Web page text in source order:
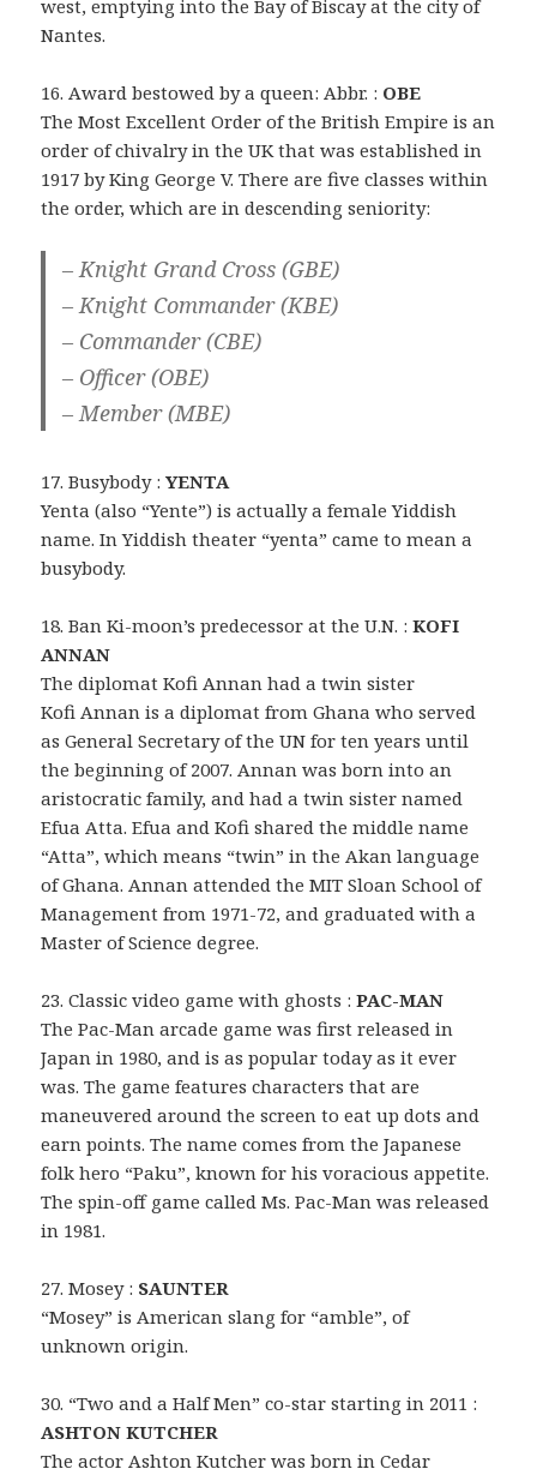
west, emptying into the Bay of Biscay at the city of
Nantes.
16. Award bestowed by a queen: Abbr. : OBE
The Most Excellent Order of the British Empire is an
order of chivalry in the UK that was established in
1917 by King George V. There are five classes within
the order, which are in descending seniority:
– Knight Grand Cross (GBE)
– Knight Commander (KBE)
– Commander (CBE)
– Officer (OBE)
– Member (MBE)
17. Busybody :YENTA
Yenta (also “Yente”) is actually a female Yiddish
name. In Yiddish theater “yenta” came to mean a
busybody.
18. Ban Ki-moon’s predecessor at the U.N. :KOFI
ANNAN
The diplomat Kofi Annan had a twin sister
Kofi Annan is a diplomat from Ghana who served
as General Secretary of the UN for ten years until
the beginning of 2007. Annan was born into an
aristocratic family, and had a twin sister named
Efua Atta. Efua and Kofi shared the middle name
“Atta”, which means “twin” in the Akan language
of Ghana. Annan attended the MIT Sloan School of
Management from 1971-72, and graduated with a
Master of Science degree.
23. Classic video game with ghosts :PAC-MAN
The Pac-Man arcade game was first released in
Japan in 1980, and is as popular today as it ever
was. The game features characters that are
maneuvered around the screen to eat up dots and
earn points. The name comes from the Japanese
folk hero “Paku”, known for his voracious appetite.
The spin-off game called Ms. Pac-Man was released
in 1981.
27. Mosey : SAUNTER
“Mosey” is American slang for “amble”, of
unknown origin.
30. “Two and a Half Men” co-star starting in 2011 :
ASHTON KUTCHER
The actor Ashton Kutcher was born in Cedar